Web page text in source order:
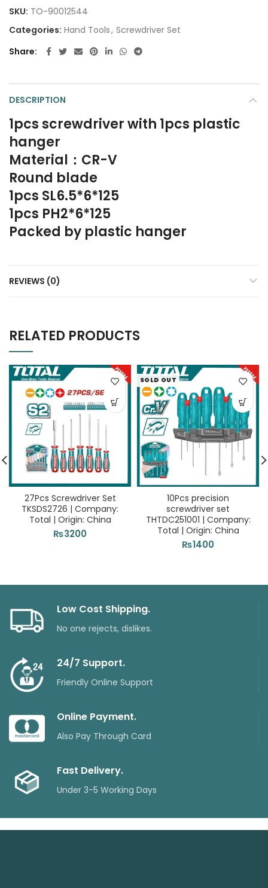
SKU: TO-90012544
Categories: Hand Tools, Screwdriver Set
Share
DESCRIPTION
1pcs screwdriver with 1pcs plastic
hanger
Material：CR-V
Round blade
1pcs SL6.5*6*125
1pcs PH2*6*125
Packed by plastic hanger
REVIEWS (0)
RELATED PRODUCTS
27Pcs Screwdriver Set
TKSDS2726 | Company:
Total | Origin: China
₨3200
SOLD OUT
10Pcs precision
screwdriver set
THTDC251001 | Company:
Total | Origin: China
₨1400
Low Cost Shipping.
No one rejects, dislikes.
24/7 Support.
Friendly Online Support
Online Payment.
Also Pay Through Card
Fast Delivery.
Under 3-5 Working Days